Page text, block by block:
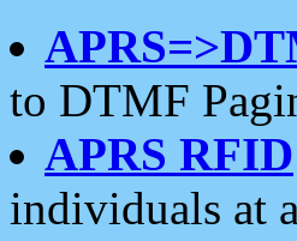
to DTMF
APRS RFID
individuals at